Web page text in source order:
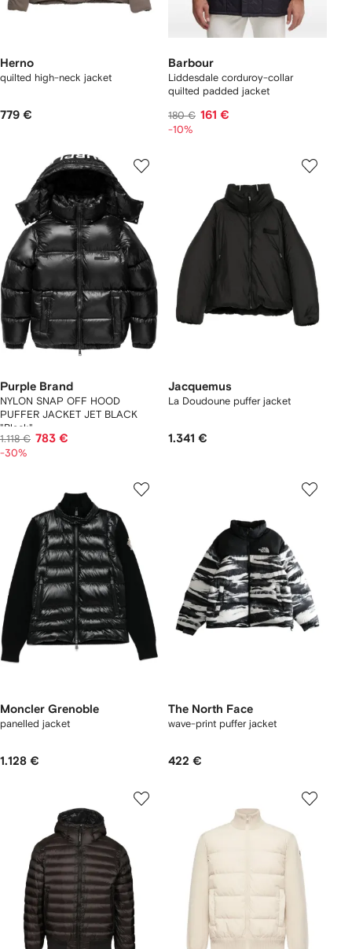
Herno
quilted high-neck jacket
779 €
Barbour
Liddesdale corduroy-collar
quilted padded jacket
180 € 161 €
-10%
Purple Brand
NYLON SNAP OFF HOOD
PUFFER JACKET JET BLACK
"Black"
1.118 € 783 €
-30%
Jacquemus
La Doudoune puffer jacket
1.341 €
Moncler Grenoble
panelled jacket
1.128 €
The North Face
wave-print puffer jacket
422 €